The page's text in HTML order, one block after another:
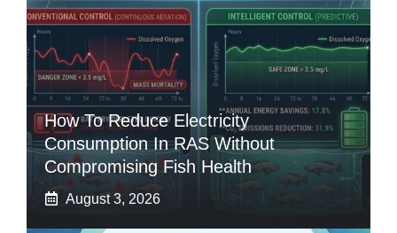
How To Reduce Electricity
Consumption In RAS Without
Compromising Fish Health
August 3, 2026